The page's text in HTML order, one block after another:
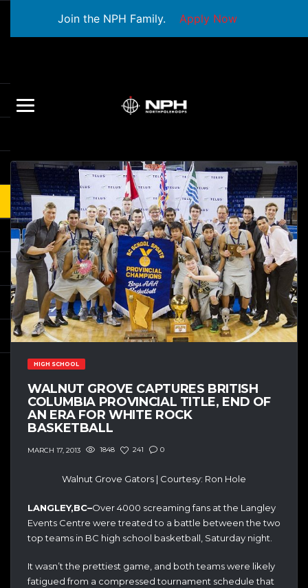
Join the NPH Family. Apply Now
HIGH SCHOOL
WALNUT GROVE CAPTURES BRITISH
COLUMBIA PROVINCIAL TITLE, END OF
AN ERA FOR WHITE ROCK
BASKETBALL
MARCH 17, 2013 1848 241 0
Walnut Grove Gators | Courtesy: Ron Hole
LANGLEY,BC–Over 4000 screaming fans at the Langley
Events Centre were treated to a battle between the two
top teams in BC high school basketball, Saturday night.
It wasn’t the prettiest game, and both teams were likely
fatigued from a compressed tournament schedule that